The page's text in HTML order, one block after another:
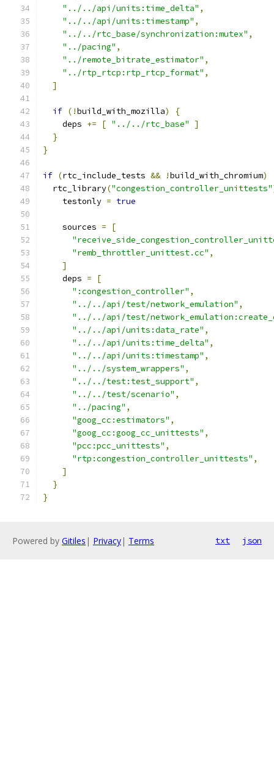
"../../api/units:time_delta" ,
"../../api/units:timestamp" ,
"../../rtc_base/synchronization:mutex" ,
"../pacing" ,
"../remote_bitrate_estimator" ,
"../rtp_rtcp:rtp_rtcp_format" ,
]
if (!build_with_mozilla)
{
    deps
+= [ "../../rtc_base"
]
}
}
if (rtc_include_tests && !build_with_chromium)
  rtc_library
("congestion_controller_unittests"
    testonly
= true
    sources
=
[
"remb_throttler_unittest.cc" ,
]
    deps
=
[
":congestion_controller" ,
"../../api/test/network_emulation" ,
"../../api/test/
"../../api/units:data_rate" ,
"../../api/units:time_delta" ,
"../../api/units:timestamp" ,
"../../system_wrappers" ,
"../../test:test_support" ,
"../../test/scenario" ,
"../pacing" ,
"goog_cc:estimators" ,
"goog_cc:goog_cc_unittests" ,
"pcc:pcc_unittests" ,
"rtp:congestion_controller_unittests" ,
]
}
}
Powered by Gitiles | Privacy| Terms txt json